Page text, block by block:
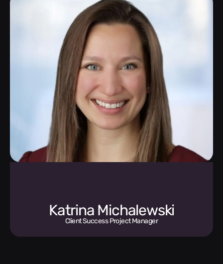
Katrina Michalewski
Client Success Project Manager